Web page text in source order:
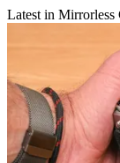
Latest in Mirrorless